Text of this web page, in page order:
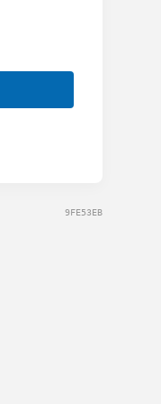
9FE53EB